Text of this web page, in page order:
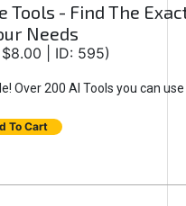
Tools - Find The
Needs
| ID: 595)
Over 200 AI Tools you can
To Cart